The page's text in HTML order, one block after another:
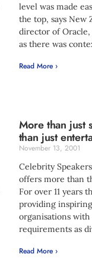
level was made
the top, says New
director of Oracle,
as there was
Read More ›
More than just
than just
November 13, 2001
Celebrity
offers more than
For over 11 years
providing
organisations
requirements as
Read More ›